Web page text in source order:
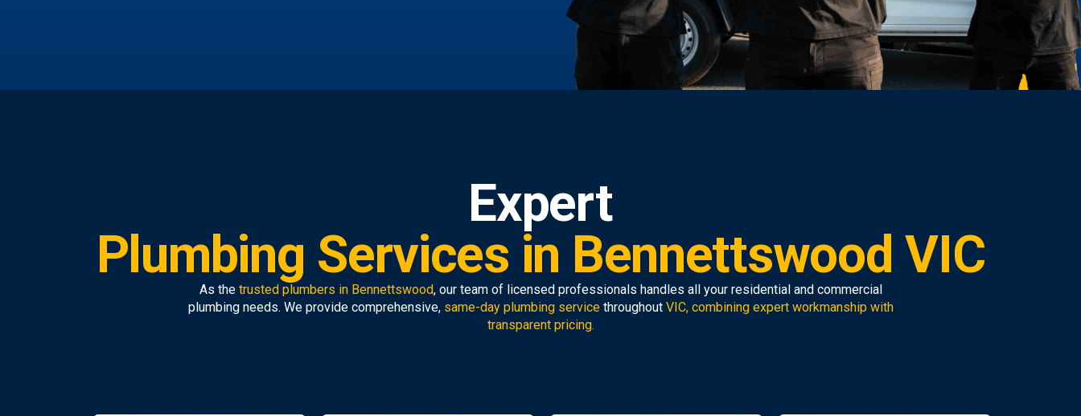
Expert
Plumbing Services in Bennettswood VIC
As the trusted plumbers in Bennettswood, our team of licensed professionals handles all your residential and commercial
plumbing needs. We provide comprehensive, same-day plumbing servicethroughout VIC, combining expert workmanship with
transparent pricing.